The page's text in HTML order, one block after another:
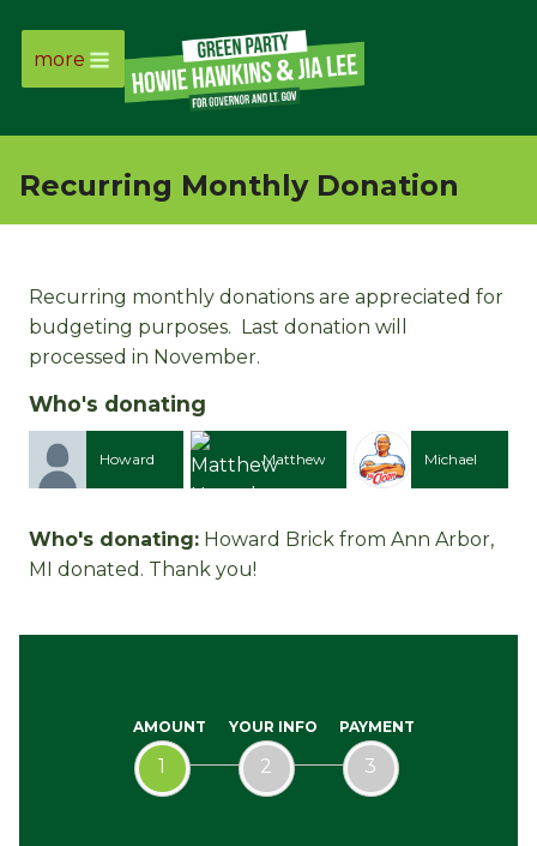
Page
Page
Page
Link
more
Recurring Monthly Donation
Recurring monthly donations are appreciated for
budgeting purposes. Last donation will
processed in November.
Who's donating
Howard Matthew
Hegedus
Michael
Pollak Mace
Who's donating: Howard Brick from Ann Arbor,
MI donated. Thank you!
AMOUNT
1
YOUR INFO
2
PAYMENT
3